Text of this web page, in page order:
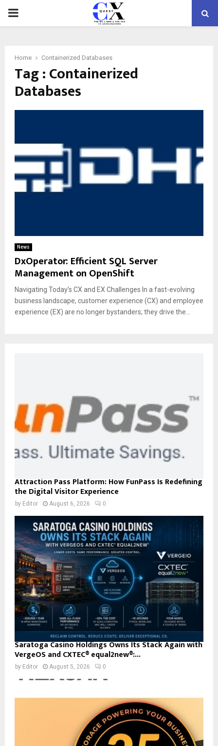
PRIMARY
Home Containerized Databases
Tag : Containerized
Databases
News
DxOperator: Efficient SQL Server
Management on OpenShift
Navigating Today’s CX and EX Challenges In a fast-evolving
business landscape, customer experience (CX) and employee
experience (EX) are no longer bystanders; they drive the...
Attraction Pass Platform: How FunPass Is Redefining
the Digital Visitor Experience
by Editor August 6, 2026 0
Saratoga Casino Holdings Owns Its Stack Again with
VergeOS and CXTEC® equal2new®:...
by Editor August 5, 2026 0